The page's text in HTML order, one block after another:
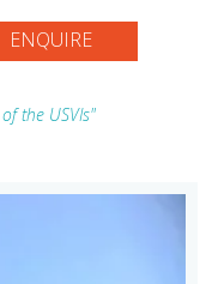
ENQUIRE
the USVIs"